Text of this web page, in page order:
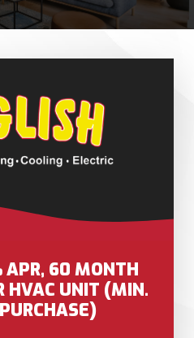
60 MONTH
HVAC UNIT (MIN.